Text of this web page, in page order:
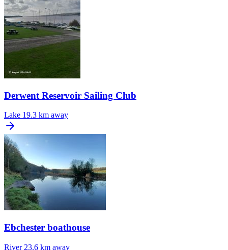
Derwent Reservoir Sailing Club
Lake 19.3 km away
Ebchester boathouse
River 23.6 km away